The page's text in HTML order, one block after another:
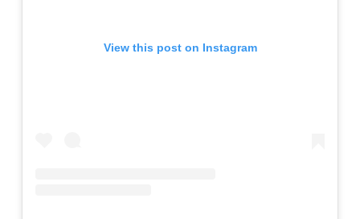
View this post on Instagram